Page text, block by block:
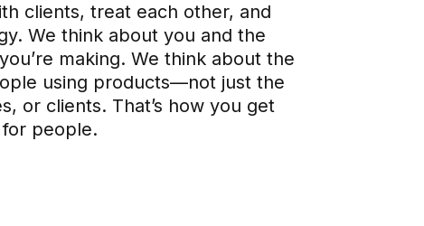
clients, treat each other, and
We think about you and the
making. We think about the
using products—not just the
or clients. That’s how you get
people.